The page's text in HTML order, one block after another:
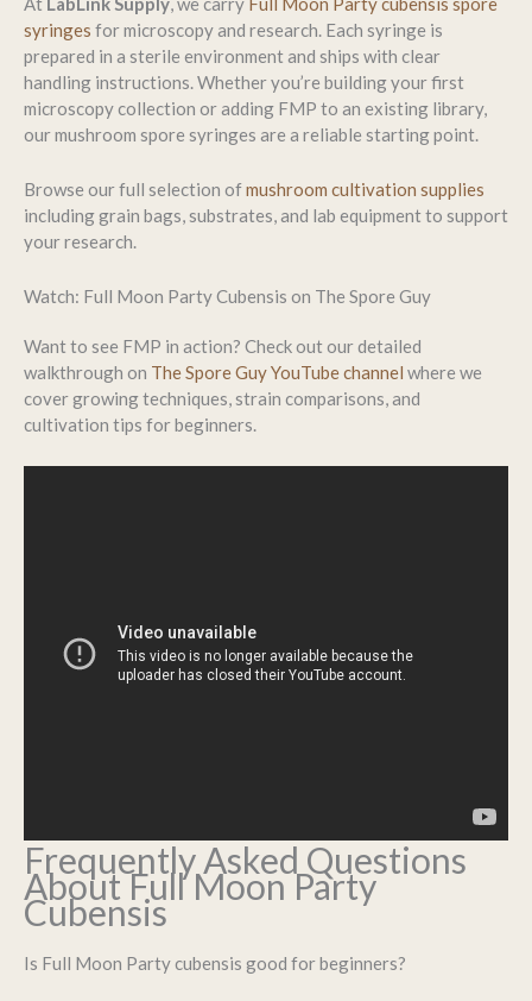
syringes for microscopy and research. Each syringe is
prepared in a sterile environment and ships with clear
handling instructions. Whether you’re building your first
microscopy collection or adding FMP to an existing library,
our mushroom spore syringes are a reliable starting point.
Browse our full selection ofmushroom cultivation supplies
including grain bags, substrates, and lab equipment to support
your research.
Watch: Full Moon Party Cubensis on The Spore Guy
Want to see FMP in action? Check out our detailed
walkthrough on The Spore Guy YouTube channel where we
cover growing techniques, strain comparisons, and
cultivation tips for beginners.
Frequently Asked Questions
About Full Moon Party
Cubensis
Is Full Moon Party cubensis good for beginners?